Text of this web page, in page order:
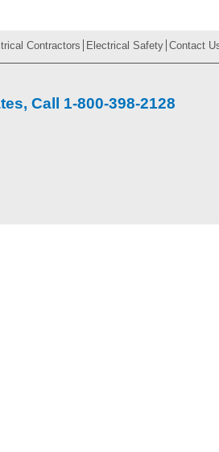
Contractors Electrical Safety Contact
Call 1-800-398-2128